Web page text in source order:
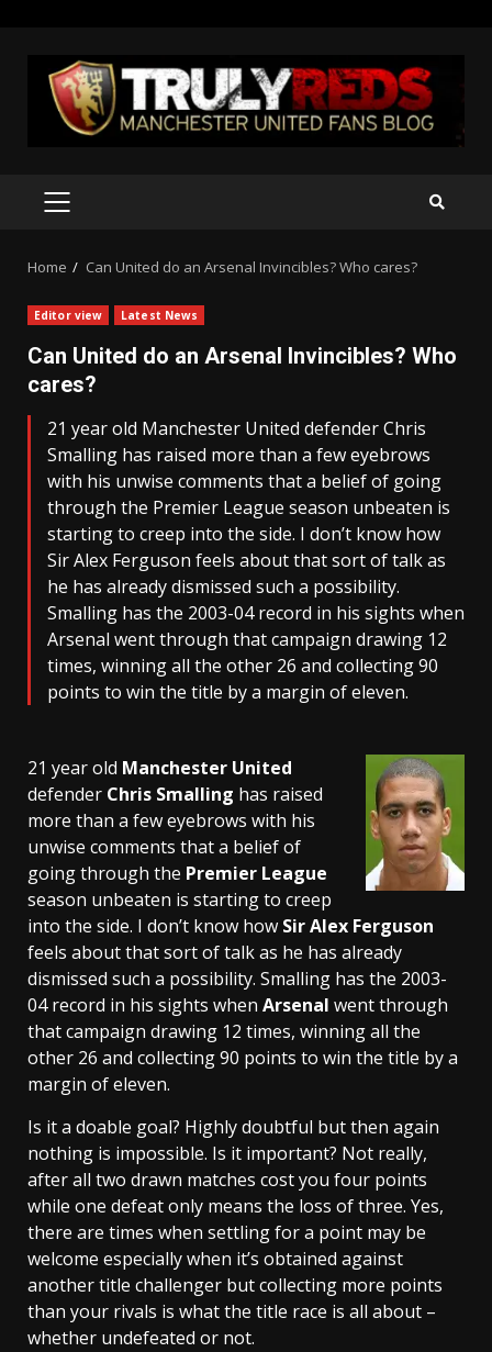
content
PRIMARY
Home Can United do an Arsenal Invincibles? Who cares?
Editor view Latest News
Can United do an Arsenal Invincibles? Who
cares?
21 year old Manchester United defender Chris
Smalling has raised more than a few eyebrows
with his unwise comments that a belief of going
through the Premier League season unbeaten is
starting to creep into the side. I don’t know how
Sir Alex Ferguson feels about that sort of talk as
he has already dismissed such a possibility.
Smalling has the 2003-04 record in his sights when
Arsenal went through that campaign drawing 12
times, winning all the other 26 and collecting 90
points to win the title by a margin of eleven.
21 year old Manchester United
defender Chris Smalling has raised
more than a few eyebrows with his
unwise comments that a belief of
going through the Premier League
season unbeaten is starting to creep
into the side. I don’t know how Sir Alex Ferguson
feels about that sort of talk as he has already
dismissed such a possibility. Smalling has the 2003-
04 record in his sights when Arsenal went through
that campaign drawing 12 times, winning all the
other 26 and collecting 90 points to win the title by a
margin of eleven.
Is it a doable goal? Highly doubtful but then again
nothing is impossible. Is it important? Not really,
after all two drawn matches cost you four points
while one defeat only means the loss of three. Yes,
there are times when settling for a point may be
welcome especially when it’s obtained against
another title challenger but collecting more points
than your rivals is what the title race is all about –
whether undefeated or not.